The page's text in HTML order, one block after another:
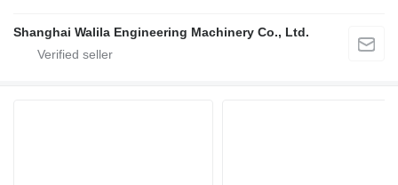
Shanghai Walila Engineering Machinery Co., Ltd.